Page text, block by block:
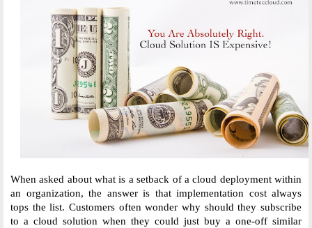
When asked about what is a setback of a cloud deployment within
an organization, the answer is that implementation cost always
tops the list. Customers often wonder why should they subscribe
to a cloud solution when they could just buy a one-off similar